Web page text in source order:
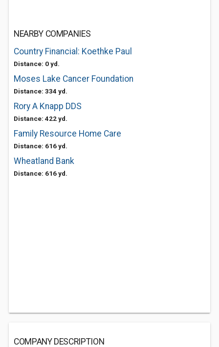
NEARBY COMPANIES
Country Financial: Koethke Paul
Distance: 0 yd.
Moses Lake Cancer Foundation
Distance: 334 yd.
Rory A Knapp DDS
Distance: 422 yd.
Family Resource Home Care
Distance: 616 yd.
Wheatland Bank
Distance: 616 yd.
COMPANY DESCRIPTION